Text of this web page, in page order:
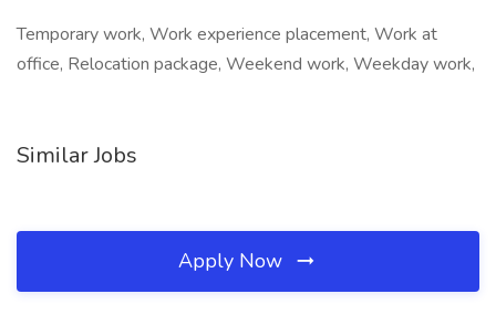
Temporary work, Work experience placement, Work at
office, Relocation package, Weekend work, Weekday work,
Similar Jobs
Apply Now